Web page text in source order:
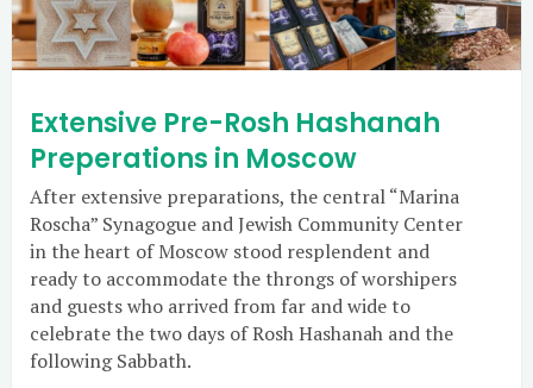
Extensive Pre-Rosh Hashanah
Preperations in Moscow
After extensive preparations, the central “Marina
Roscha” Synagogue and Jewish Community Center
in the heart of Moscow stood resplendent and
ready to accommodate the throngs of worshipers
and guests who arrived from far and wide to
celebrate the two days of Rosh Hashanah and the
following Sabbath.